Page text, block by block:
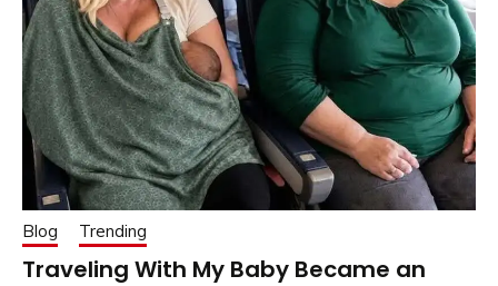
Blog Trending
Traveling With My Baby Became an